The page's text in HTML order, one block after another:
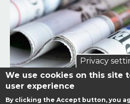
Privacy
We use cookies on this site
user experience
By clicking the Accept button, you